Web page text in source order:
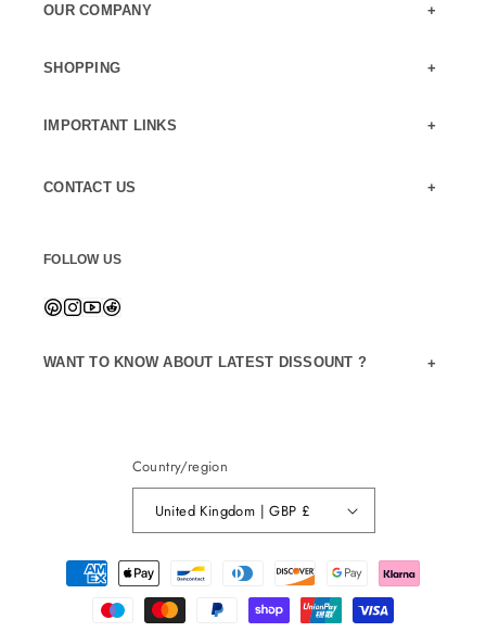
OUR COMPANY
SHOPPING
IMPORTANT LINKS
CONTACT US
FOLLOW US
WANT TO KNOW ABOUT LATEST DISSOUNT ?
Country/region
United Kingdom | GBP £
Payment
methods